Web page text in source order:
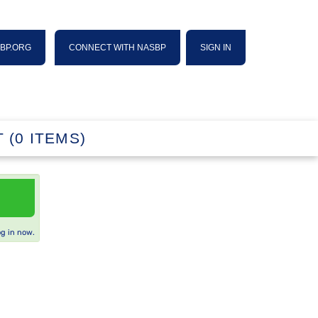
CONNECT WITH NASBP SIGN IN
(0 ITEMS)
in now.